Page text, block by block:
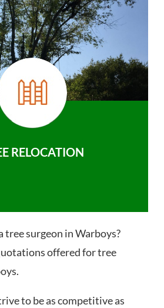
RELOCATION
tree surgeon in Warboys?
offered for tree
to be as competitive as